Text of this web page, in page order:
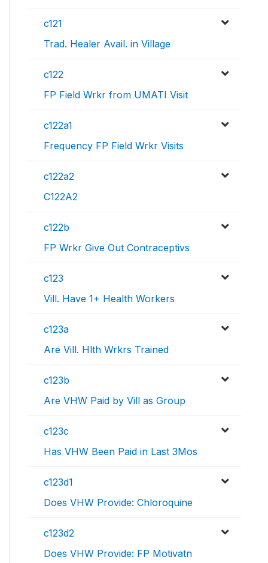
c121
Trad. Healer Avail. in Village
c122
FP Field Wrkr from UMATI Visit
c122a1
Frequency FP Field Wrkr Visits
c122a2
C122A2
c122b
FP Wrkr Give Out Contraceptivs
c123
Vill. Have 1+ Health Workers
c123a
Are Vill. Hlth Wrkrs Trained
c123b
Are VHW Paid by Vill as Group
c123c
Has VHW Been Paid in Last 3Mos
c123d1
Does VHW Provide: Chloroquine
c123d2
Does VHW Provide: FP Motivatn